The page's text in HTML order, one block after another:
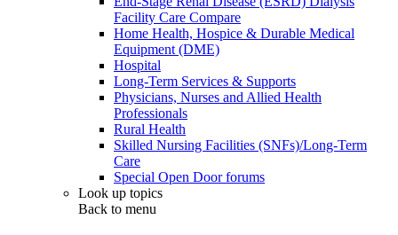
Facility Care Compare
Home Health, Hospice & Durable Medical
Equipment (DME)
Hospital
Long-Term Services & Supports
Physicians, Nurses and Allied Health
Professionals
Rural Health
Skilled Nursing Facilities (SNFs)/Long-Term
Care
Special Open Door forums
Look up topics
Back to menu